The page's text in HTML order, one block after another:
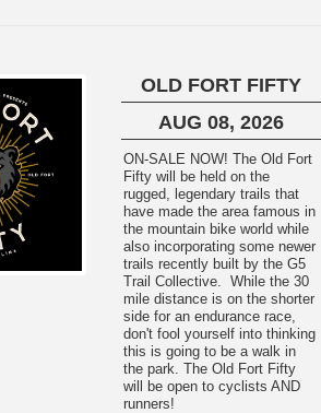
OLD FORT FIFTY
AUG 08, 2026
ON-SALE NOW! The Old Fort
Fifty will be held on the
rugged, legendary trails that
have made the area famous in
the mountain bike world while
also incorporating some newer
trails recently built by the G5
Trail Collective. While the 30
mile distance is on the shorter
side for an endurance race,
don't fool yourself into thinking
this is going to be a walk in
the park. The Old Fort Fifty
will be open to cyclists AND
runners!